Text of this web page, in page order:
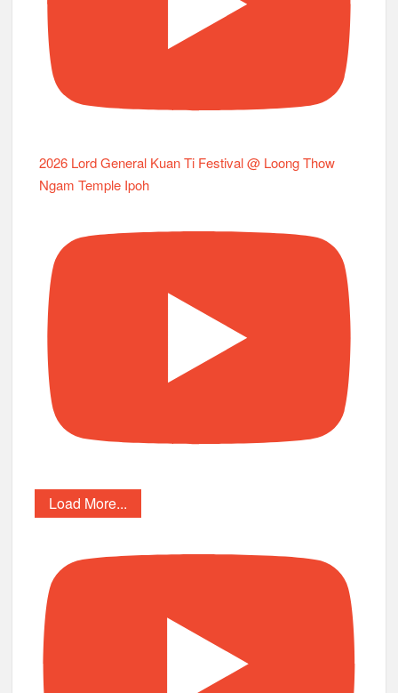
2026 Lord General Kuan Ti Festival @ Loong Thow
Ngam Temple Ipoh
Load More...